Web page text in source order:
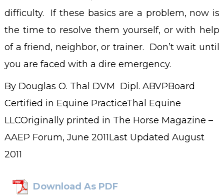
difficulty. If these basics are a problem, now is
the time to resolve them yourself, or with help
of a friend, neighbor, or trainer. Don’t wait until
you are faced with a dire emergency.
By Douglas O. Thal DVM Dipl. ABVPBoard
Certified in Equine PracticeThal Equine
LLCOriginally printed in The Horse Magazine –
AAEP Forum, June 2011Last Updated August
2011
Download As PDF